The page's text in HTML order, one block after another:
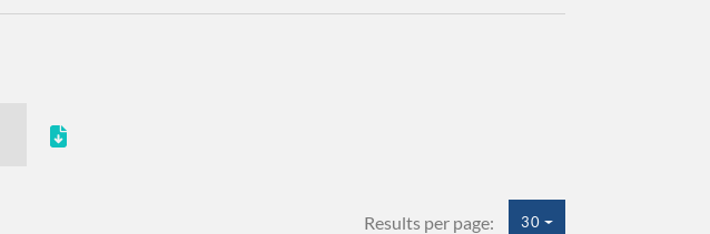
Results per page: 30